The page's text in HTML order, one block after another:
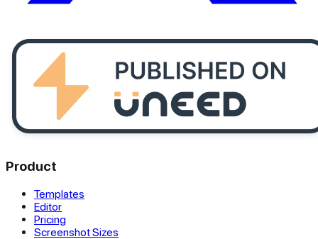
Product
Templates
Editor
Pricing
Screenshot Sizes